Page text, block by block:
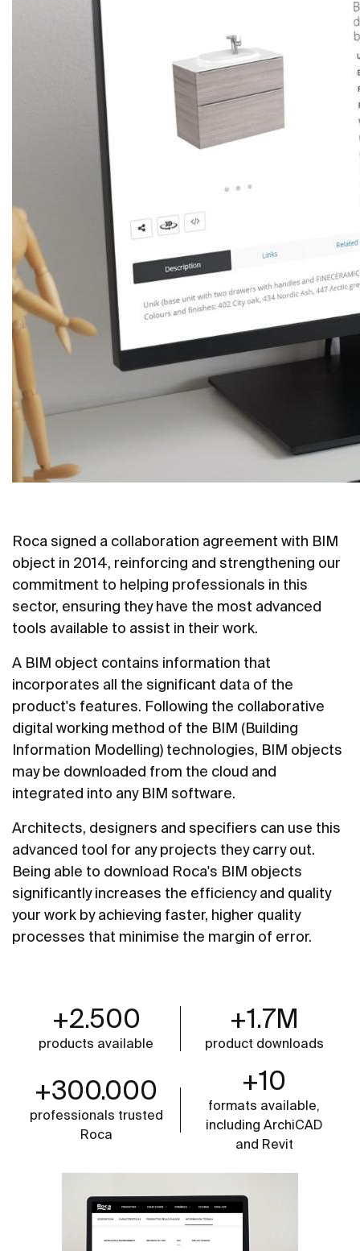
Roca signed a collaboration agreement with BIM
object in 2014, reinforcing and strengthening our
commitment to helping professionals in this
sector, ensuring they have the most advanced
tools available to assist in their work.
A BIM object contains information that
incorporates all the significant data of the
product's features. Following the collaborative
digital working method of the BIM (Building
Information Modelling) technologies, BIM objects
may be downloaded from the cloud and
integrated into any BIM software.
Architects, designers and specifiers can use this
advanced tool for any projects they carry out.
Being able to download Roca's BIM objects
significantly increases the efficiency and quality
your work by achieving faster, higher quality
processes that minimise the margin of error.
+2.500
products available
+1.7M
product downloads
+300.000
professionals trusted
Roca
+10
formats available,
including ArchiCAD
and Revit